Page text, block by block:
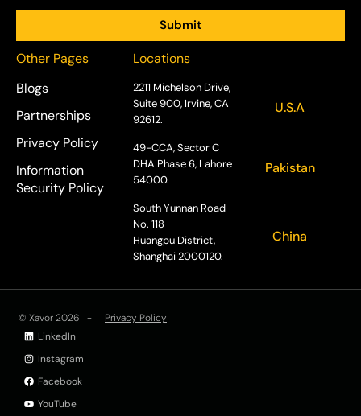
Other Pages
Blogs
Partnerships
Privacy Policy
Information
Security Policy
Locations
2211 Michelson Drive,
Suite 900, Irvine, CA
92612.
U.S.A
49-CCA, Sector C
DHA Phase 6, Lahore
54000.
Pakistan
South Yunnan Road
No. 118
Huangpu District,
Shanghai 2000120.
China
© Xavor 2026 -
Privacy Policy
LinkedIn
Instagram
Facebook
YouTube